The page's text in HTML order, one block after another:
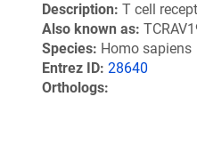
Description T cell
Also known as
Species Homo sapiens
Entrez ID 28640
Orthologs